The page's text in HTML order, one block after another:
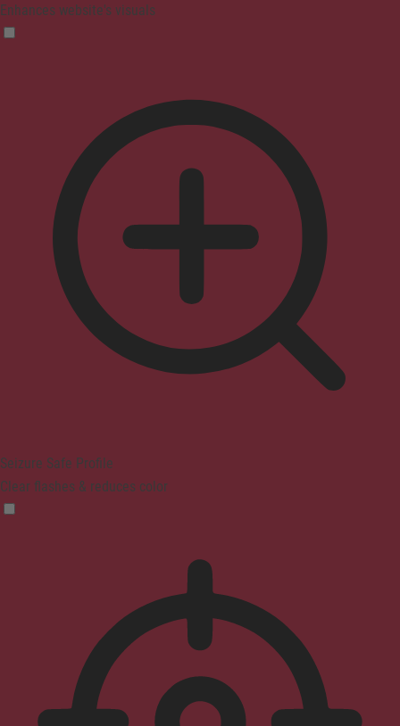
Enhances website's visuals
Seizure Safe Profile
Clear flashes & reduces color